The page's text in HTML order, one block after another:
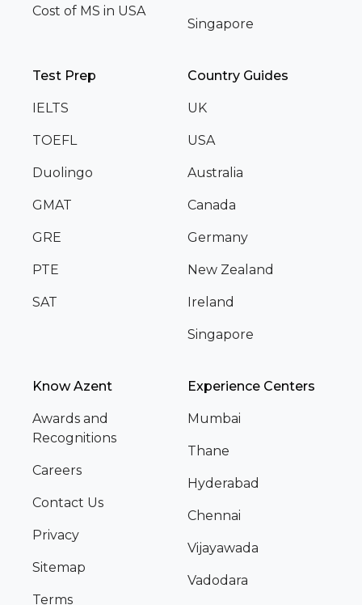
Cost of MS in USA
Singapore
Test Prep
IELTS
TOEFL
Duolingo
GMAT
GRE
PTE
SAT
Country Guides
UK
USA
Australia
Canada
Germany
New Zealand
Ireland
Singapore
Know Azent
Awards and
Recognitions
Careers
Contact Us
Privacy
Sitemap
Terms
Experience Centers
Mumbai
Thane
Hyderabad
Chennai
Vijayawada
Vadodara